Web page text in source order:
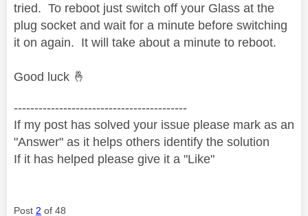
tried. To reboot just switch off your Glass at the
plug socket and wait for a minute before switching
it on again. It will take about a minute to reboot.
Good luck 🤞
------------------------------------------
If my post has solved your issue please mark as an
"Answer" as it helps others identify the solution
If it has helped please give it a "Like"
Post 2 of 48